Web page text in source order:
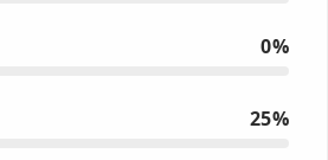
0%
25%